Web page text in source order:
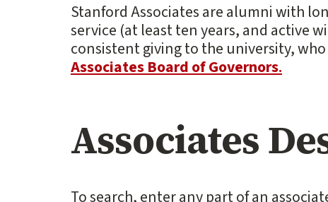
Stanford Associates are alumni with
service (at least ten years, and active
consistent giving to the university,
Associates Board of Governors.
Associates